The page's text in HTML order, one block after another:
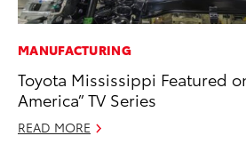
MANUFACTURING
Toyota Mississippi Featured
America” TV Series
READ MORE